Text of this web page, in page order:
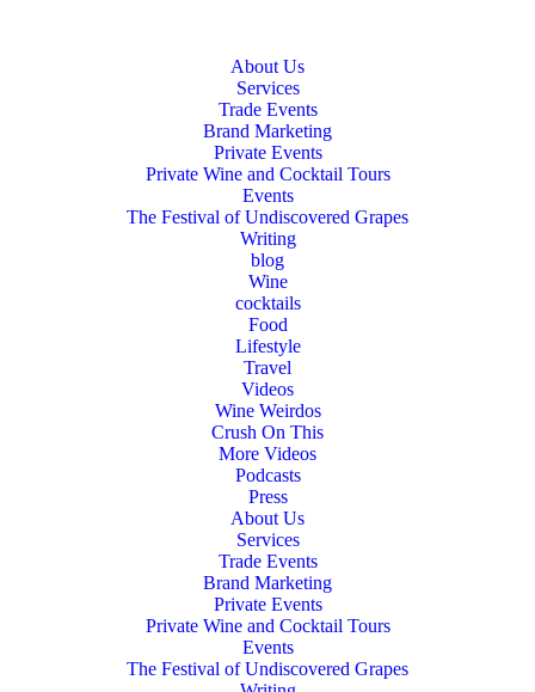
About Us
Services
Trade Events
Brand Marketing
Private Events
Private Wine and Cocktail Tours
Events
The Festival of Undiscovered Grapes
Writing
blog
Wine
cocktails
Food
Lifestyle
Travel
Videos
Wine Weirdos
Crush On This
More Videos
Podcasts
Press
About Us
Services
Trade Events
Brand Marketing
Private Events
Private Wine and Cocktail Tours
Events
The Festival of Undiscovered Grapes